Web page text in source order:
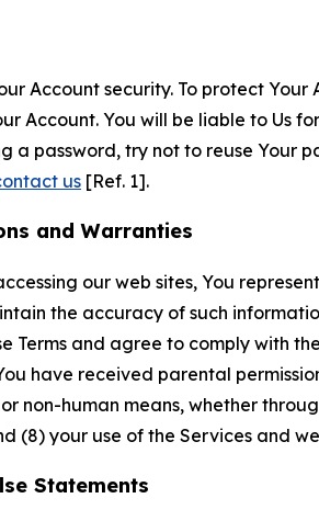
Account security. To protect
Account. You will be liable to Us
a password, try not to reuse Your
us [Ref. 1].
and Warranties
our web sites, You
the accuracy of such
Terms and agree to comply with
have received parental
non-human means, whether
(8) your use of the Services and
Statements